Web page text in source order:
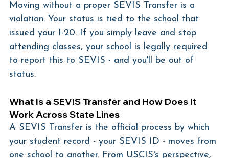
Moving without a proper SEVIS Transfer is a
violation. Your status is tied to the school that
issued your I-20. If you simply leave and stop
attending classes, your school is legally required
to report this to SEVIS - and you'll be out of
status.
What Is a SEVIS Transfer and How Does It
Work Across State Lines
A SEVIS Transfer is the official process by which
your student record - your SEVIS ID - moves from
one school to another. From USCIS's perspective,